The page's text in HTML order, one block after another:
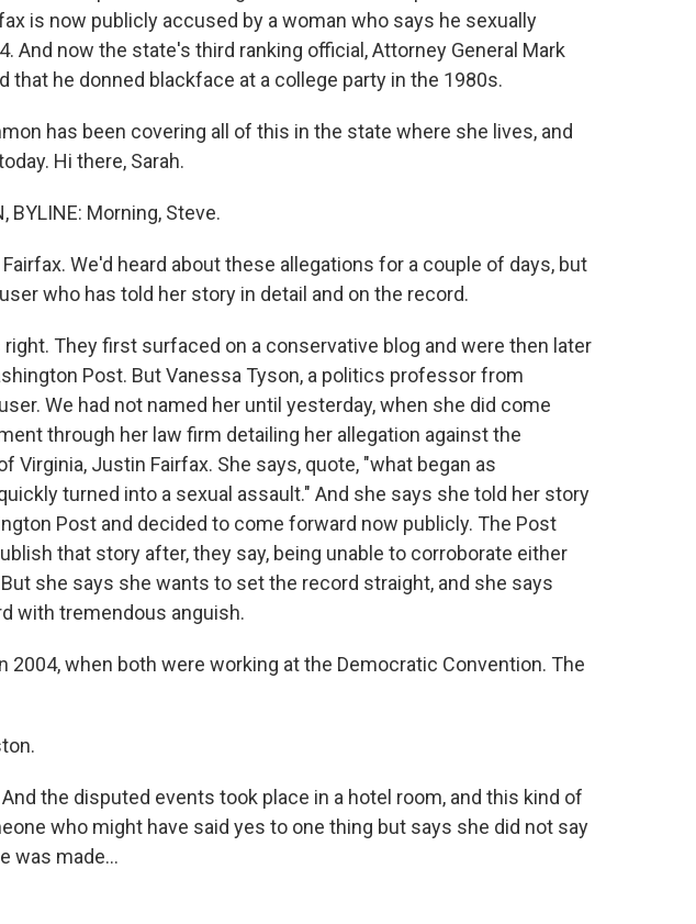
is now publicly accused by a woman who says he sexually
And now the state's third ranking official, Attorney General Mark
that he donned blackface at a college party in the 1980s.
has been covering all of this in the state where she lives, and
Hi there, Sarah.
BYLINE: Morning, Steve.
Fairfax. We'd heard about these allegations for a couple of days, but
who has told her story in detail and on the record.
right. They first surfaced on a conservative blog and were then later
Post. But Vanessa Tyson, a politics professor from
We had not named her until yesterday, when she did come
through her law firm detailing her allegation against the
Virginia, Justin Fairfax. She says, quote, "what began as
turned into a sexual assault." And she says she told her story
Post and decided to come forward now publicly. The Post
that story after, they say, being unable to corroborate either
she says she wants to set the record straight, and she says
with tremendous anguish.
2004, when both were working at the Democratic Convention. The
And the disputed events took place in a hotel room, and this kind of
who might have said yes to one thing but says she did not say
was made...